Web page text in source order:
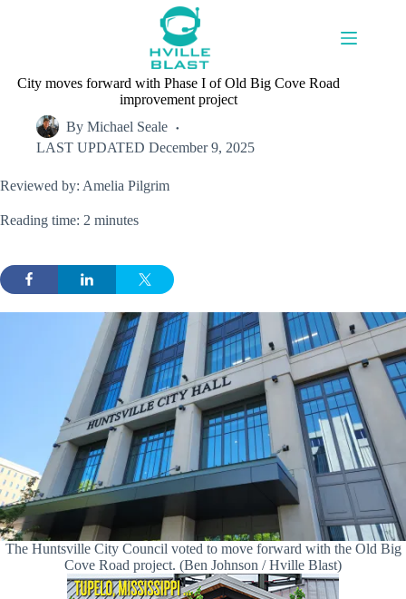
City moves forward with Phase I of Old Big Cove Road
improvement project
By Michael Seale
LAST UPDATED December 9, 2025
Reviewed by: Amelia Pilgrim
Reading time: 2 minutes
The Huntsville City Council voted to move forward with the Old Big
Cove Road project. (Ben Johnson / Hville Blast)